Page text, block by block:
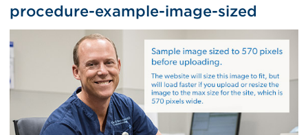
procedure-example-image-sized